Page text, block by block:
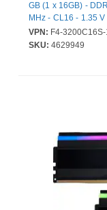
GB (1 x 16GB) -
MHz - CL16 - 1.35
Lifetime Warranty
VPN: F4-
SKU: 4629949